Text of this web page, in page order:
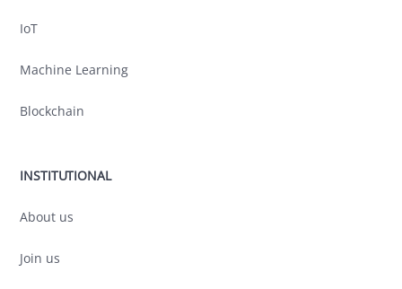
IoT
Machine Learning
Blockchain
INSTITUTIONAL
About us
Join us